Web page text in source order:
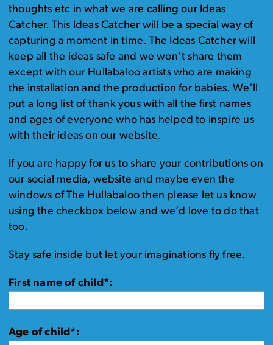
thoughts etc in what we are calling our Ideas
Catcher. This Ideas Catcher will be a special way of
capturing a moment in time. The Ideas Catcher will
keep all the ideas safe and we won’t share them
except with our Hullabaloo artists who are making
the installation and the production for babies. We’ll
put a long list of thank yous with all the first names
and ages of everyone who has helped to inspire us
with their ideas on our website.
If you are happy for us to share your contributions on
our social media, website and maybe even the
windows of The Hullabaloo then please let us know
using the checkbox below and we’d love to do that
too.
Stay safe inside but let your imaginations fly free.
First name of child*:
Age of child*: